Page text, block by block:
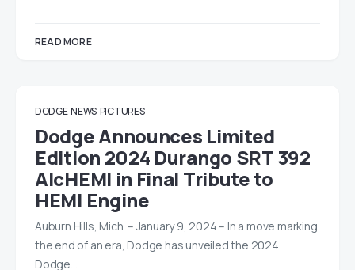
READ MORE
DODGE NEWS PICTURES
Dodge Announces Limited
Edition 2024 Durango SRT 392
AlcHEMI in Final Tribute to
HEMI Engine
Auburn Hills, Mich. – January 9, 2024 – In a move marking
the end of an era, Dodge has unveiled the 2024
Dodge…